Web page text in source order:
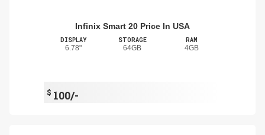
Infinix Smart 20 Price In USA
DISPLAY
6.78"
STORAGE
64GB
RAM
4GB
$ 100/-